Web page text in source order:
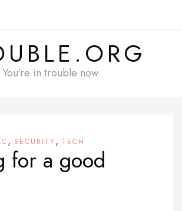
You're in trouble now
, SECURITY, TECH
for a good